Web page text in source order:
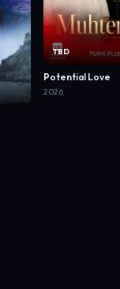
TBD
Potential Love
2026